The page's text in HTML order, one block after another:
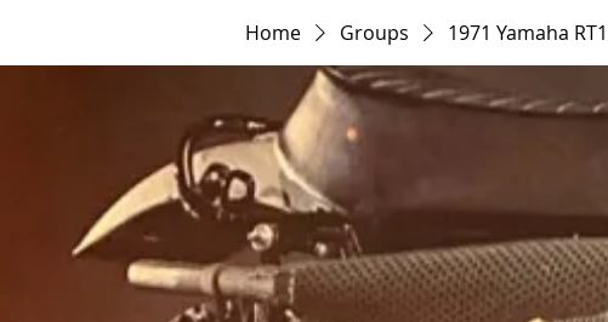
Home Groups 1971 Yamaha